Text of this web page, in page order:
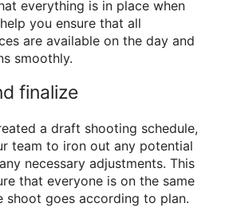
everything is in place when
you ensure that all
are available on the day and
smoothly.
finalize
a draft shooting schedule,
team to iron out any potential
necessary adjustments. This
that everyone is on the same
shoot goes according to plan.